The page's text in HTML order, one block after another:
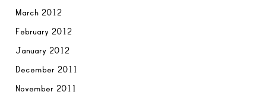
March 2012
February 2012
January 2012
December 2011
November 2011